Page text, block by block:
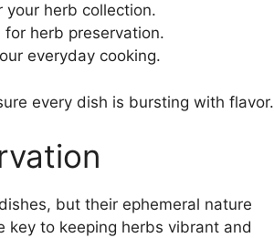
your herb collection.
herb preservation.
everyday cooking.
every dish is bursting with flavor.
but their ephemeral nature
key to keeping herbs vibrant and